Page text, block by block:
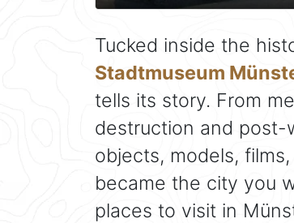
Tucked inside the
Stadtmuseum
tells its story. From
destruction and post-
objects, models,
became the city you
places to visit in